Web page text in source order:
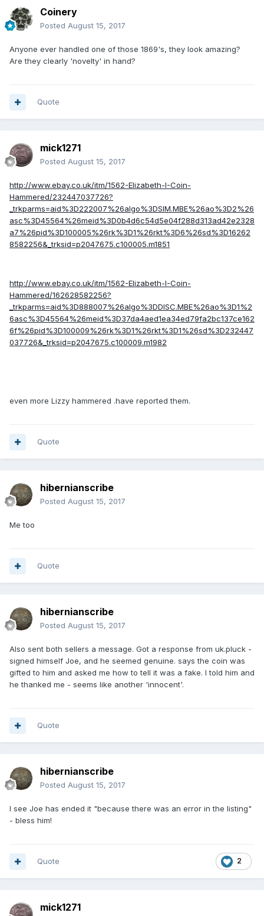
Coinery
Posted August 15, 2017
Anyone ever handled one of those 1869's, they look amazing?
Are they clearly 'novelty' in hand?
Quote
mick1271
Posted August 15, 2017
http://www.ebay.co.uk/itm/1562-Elizabeth-I-Coin-
Hammered/232447037726?
_trkparms=aid%3D222007%26algo%3DSIM.MBE%26ao%3D2%26
asc%3D45564%26meid%3D0b4d6c54d5e04f288d313ad42e2328
a7%26pid%3D100005%26rk%3D1%26rkt%3D6%26sd%3D16262
8582256&_trksid=p2047675.c100005.m1851
http://www.ebay.co.uk/itm/1562-Elizabeth-I-Coin-
Hammered/162628582256?
_trkparms=aid%3D888007%26algo%3DDISC.MBE%26ao%3D1%2
6asc%3D45564%26meid%3D37da4aed1ea34ed79fa2bc137ce162
6f%26pid%3D100009%26rk%3D1%26rkt%3D1%26sd%3D232447
037726&_trksid=p2047675.c100009.m1982
even more Lizzy hammered .have reported them.
Quote
hibernianscribe
Posted August 15, 2017
Me too
Quote
hibernianscribe
Posted August 15, 2017
Also sent both sellers a message. Got a response from uk.pluck -
signed himself Joe, and he seemed genuine. says the coin was
gifted to him and asked me how to tell it was a fake. I told him and
he thanked me - seems like another 'innocent'.
Quote
hibernianscribe
Posted August 15, 2017
I see Joe has ended it "because there was an error in the listing"
- bless him!
2
Quote
mick1271